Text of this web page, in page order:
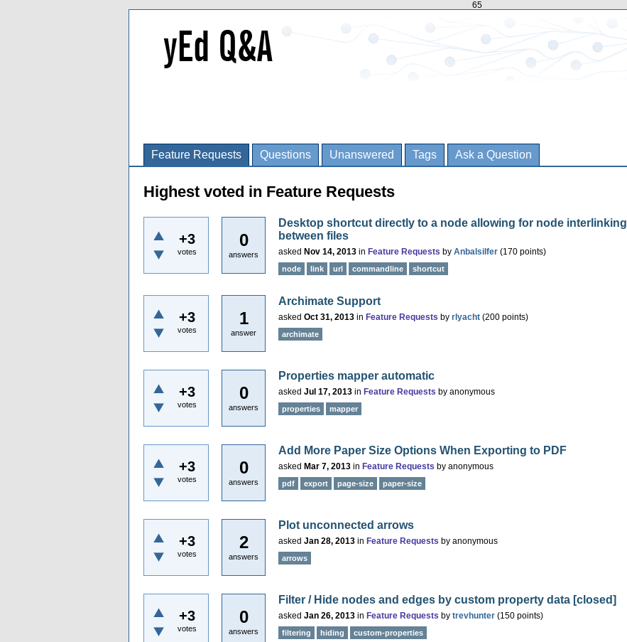
65
Feature Requests Questions Unanswered Tags Ask a Question
Highest voted in Feature Requests
+3
votes
0
answers
Desktop shortcut directly to a node allowing for node interlinking
between files
asked Nov 14, 2013 in Feature Requests by Anbalsilfer (170 points)
node link url commandline shortcut
+3
votes
1
answer
Archimate Support
asked Oct 31, 2013 in Feature Requests by rlyacht (200 points)
archimate
+3
votes
0
answers
Properties mapper automatic
asked Jul 17, 2013 in Feature Requests by anonymous
properties mapper
+3
votes
0
answers
Add More Paper Size Options When Exporting to PDF
asked Mar 7, 2013 in Feature Requests by anonymous
pdf export page-size paper-size
+3
votes
2
answers
Plot unconnected arrows
asked Jan 28, 2013 in Feature Requests by anonymous
arrows
+3
votes
0
answers
Filter / Hide nodes and edges by custom property data [closed]
asked Jan 26, 2013 in Feature Requests by trevhunter (150 points)
filtering hiding custom-properties